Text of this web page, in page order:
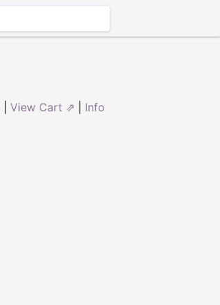
View Cart ⇗ Info